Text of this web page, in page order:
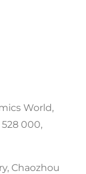
World,
000,
Chaozhou